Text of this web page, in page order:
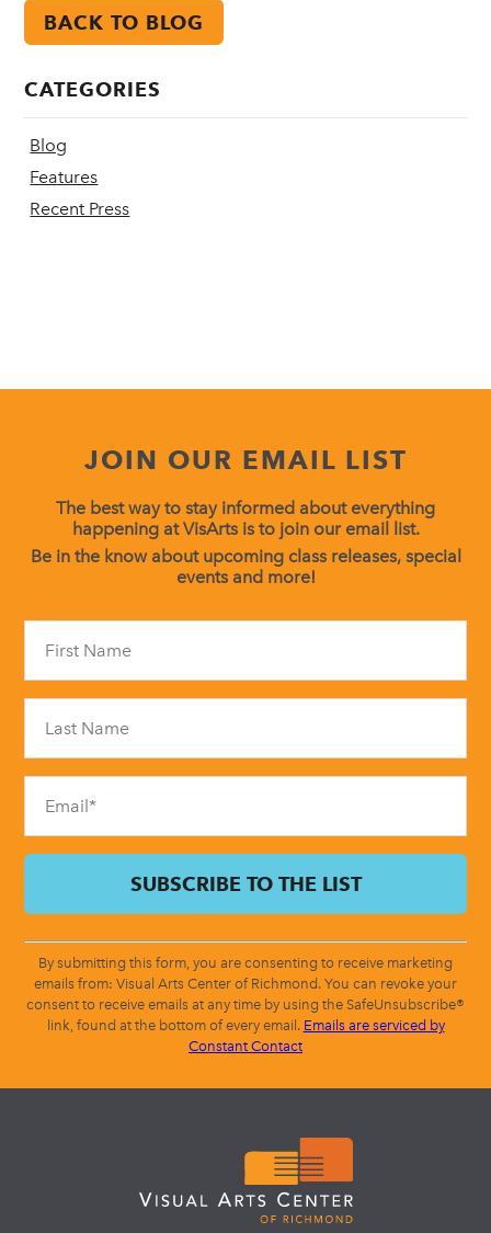
BACK TO BLOG
CATEGORIES
Blog
Features
Recent Press
JOIN OUR EMAIL LIST
The best way to stay informed about everything
happening at VisArts is to join our email list.
Be in the know about upcoming class releases, special
events and more!
field
blank.
By submitting this form, you are consenting to receive marketing
emails from: Visual Arts Center of Richmond. You can revoke your
consent to receive emails at any time by using the SafeUnsubscribe®
link, found at the bottom of every email. Emails are serviced by
Constant Contact